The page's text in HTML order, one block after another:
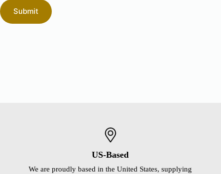
Submit
US-Based
We are proudly based in the United States, supplying